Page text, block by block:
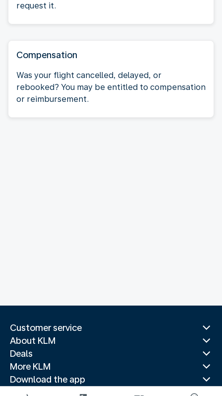
request it.
Compensation
Was your flight cancelled, delayed, or
rebooked? You may be entitled to compensation
or reimbursement.
Customer service
About KLM
Deals
More KLM
Download the app
Related websites